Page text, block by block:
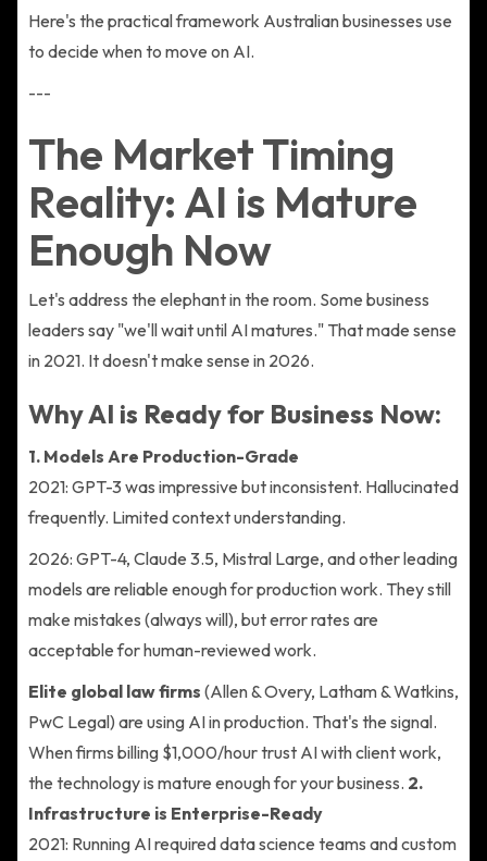
Here's the practical framework Australian businesses use
to decide when to move on AI.
---
The Market Timing
Reality: AI is Mature
Enough Now
Let's address the elephant in the room. Some business
leaders say "we'll wait until AI matures." That made sense
in 2021. It doesn't make sense in 2026.
Why AI is Ready for Business Now:
1. Models Are Production-Grade
2021: GPT-3 was impressive but inconsistent. Hallucinated
frequently. Limited context understanding.
2026: GPT-4, Claude 3.5, Mistral Large, and other leading
models are reliable enough for production work. They still
make mistakes (always will), but error rates are
acceptable for human-reviewed work.
Elite global law firms (Allen & Overy, Latham & Watkins,
PwC Legal) are using AI in production. That's the signal.
When firms billing $1,000/hour trust AI with client work,
the technology is mature enough for your business. 2.
Infrastructure is Enterprise-Ready
2021: Running AI required data science teams and custom